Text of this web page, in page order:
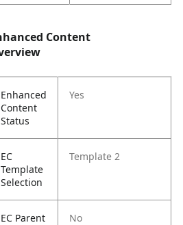
Content
Enhanced
Content
Status
Yes
EC
Template
Selection
Template 2
EC Parent No